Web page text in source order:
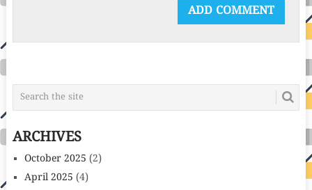
ARCHIVES
October 2025 (2)
April 2025 (4)